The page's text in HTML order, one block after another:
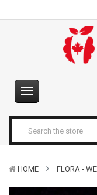
HOME FLORA -